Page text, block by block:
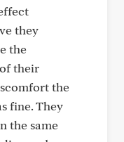
they
the
their
the
fine. They
the same